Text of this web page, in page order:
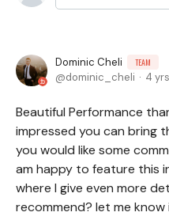
Dominic Cheli TEAM
dominic_cheli 4
Beautiful Performance
impressed you can bring
you would like some
am happy to feature this
where I give even more
recommend? let me